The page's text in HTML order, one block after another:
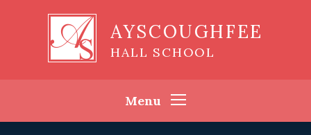
AYSCOUGHFEE
HALL SCHOOL
Menu